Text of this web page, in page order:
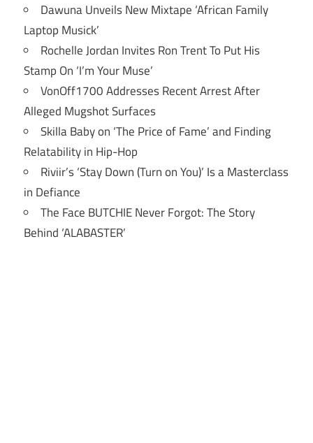
Dawuna Unveils New Mixtape ‘African Family
Laptop Musick’
Rochelle Jordan Invites Ron Trent To Put His
Stamp On ‘I’m Your Muse’
VonOff1700 Addresses Recent Arrest After
Alleged Mugshot Surfaces
Skilla Baby on ‘The Price of Fame’ and Finding
Relatability in Hip-Hop
Riviir’s ‘Stay Down (Turn on You)’ Is a Masterclass
in Defiance
The Face BUTCHIE Never Forgot: The Story
Behind ‘ALABASTER’